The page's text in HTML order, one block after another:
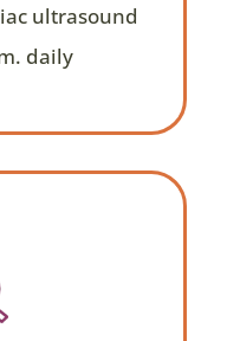
ultrasound
daily